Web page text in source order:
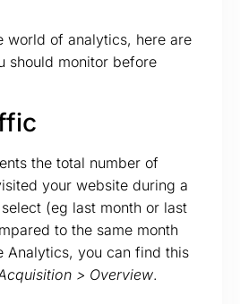
world of analytics, here are
should monitor before
the total number of
your website during a
(eg last month or last
to the same month
Analytics, you can find this
> Overview.